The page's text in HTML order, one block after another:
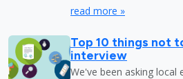
read more »
Top 10 things not
interview
We've been asking